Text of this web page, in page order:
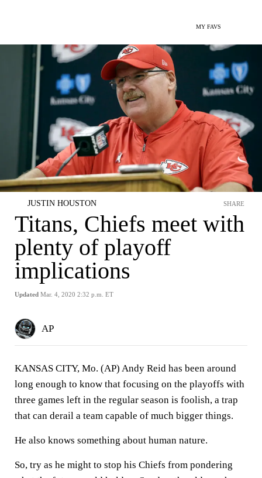
MY FAVS
JUSTIN HOUSTON
Titans, Chiefs meet with
plenty of playoff
implications
Updated Mar. 4, 2020 2:32 p.m. ET
SHARE
AP
KANSAS CITY, Mo. (AP) Andy Reid has been around
long enough to know that focusing on the playoffs with
three games left in the regular season is foolish, a trap
that can derail a team capable of much bigger things.
He also knows something about human nature.
So, try as he might to stop his Chiefs from pondering